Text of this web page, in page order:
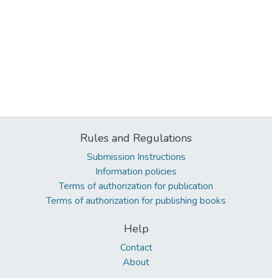
Rules and Regulations
Submission Instructions
Information policies
Terms of authorization for publication
Terms of authorization for publishing books
Help
Contact
About